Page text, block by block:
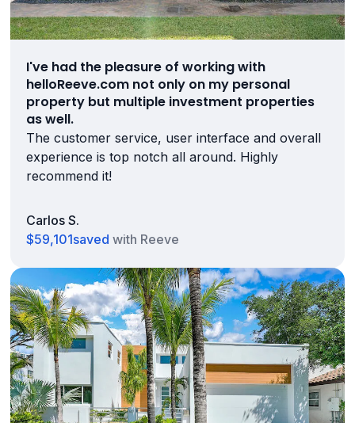
I've had the pleasure of working with
helloReeve.com not only on my personal
property but multiple investment properties
as well.
The customer service, user interface and overall
experience is top notch all around. Highly
recommend it!
Carlos S.
$59,101saved with Reeve